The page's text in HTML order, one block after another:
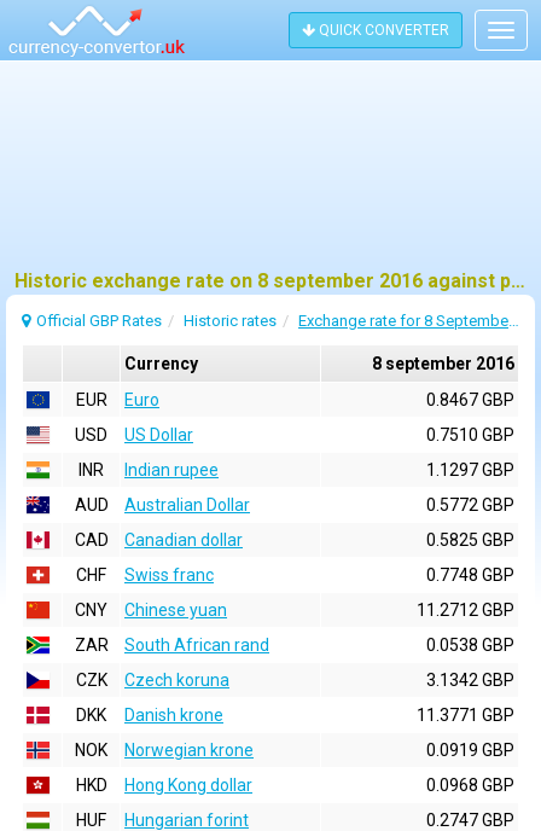
QUICK CONVERTER
Historic exchange rate on 8 september 2016 against pound sterling (GBP)
Official GBP Rates Historic rates Exchange rate for 8 September 2016
Currency
8 september 2016
EUR
Euro
0.8467 GBP
USD
US Dollar
0.7510 GBP
INR
Indian rupee
1.1297 GBP
AUD
Australian Dollar
0.5772 GBP
CAD
Canadian dollar
0.5825 GBP
CHF
Swiss franc
0.7748 GBP
CNY
Chinese yuan
11.2712 GBP
ZAR
South African rand
0.0538 GBP
CZK
Czech koruna
3.1342 GBP
DKK
Danish krone
11.3771 GBP
NOK
Norwegian krone
0.0919 GBP
HKD
Hong Kong dollar
0.0968 GBP
HUF
Hungarian forint
0.2747 GBP